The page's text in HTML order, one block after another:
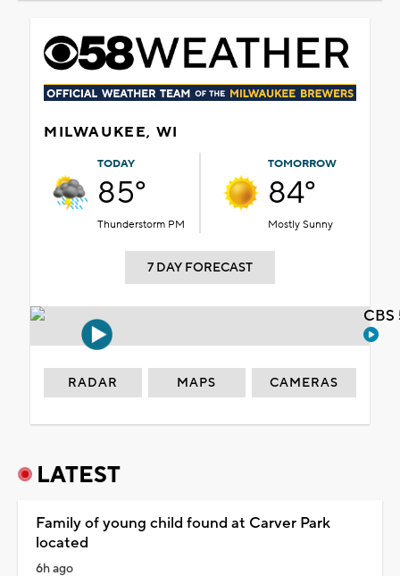
MILWAUKEE, WI
TODAY
85°
Thunderstorm PM
TOMORROW
84°
Mostly Sunny
7 DAY FORECAST
RADAR MAPS CAMERAS
LATEST
Family of young child found at Carver Park
located
6h ago